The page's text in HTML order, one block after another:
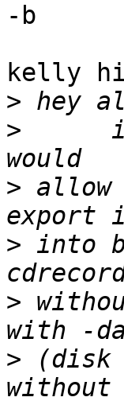
-b
kelly
>
>
> allow
> into
>
> (disk